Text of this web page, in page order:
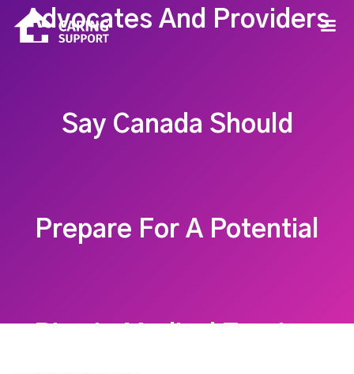
Advocates And Providers
Say Canada Should
Prepare For A Potential